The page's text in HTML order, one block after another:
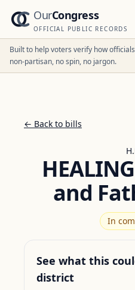
OurCongress
OFFICIAL PUBLIC RECORDS
Built to help voters verify how
non-partisan, no spin, no jargon.
← Back to bills
and
In
See what this
district